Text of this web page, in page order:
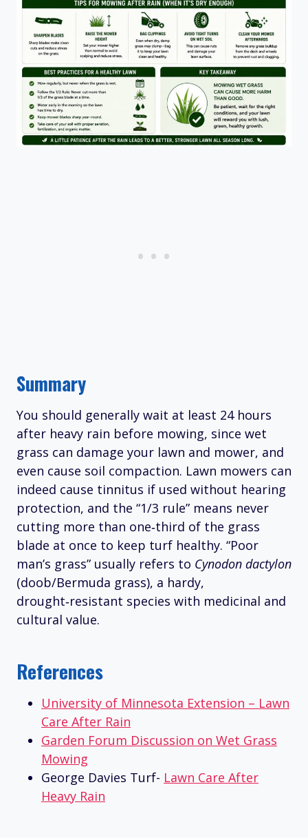
Summary
You should generally wait at least 24 hours
after heavy rain before mowing, since wet
grass can damage your lawn and mower, and
even cause soil compaction. Lawn mowers can
indeed cause tinnitus if used without hearing
protection, and the “1/3 rule” means never
cutting more than one‑third of the grass
blade at once to keep turf healthy. “Poor
man’s grass” usually refers to Cynodon dactylon
(doob/Bermuda grass), a hardy,
drought‑resistant species with medicinal and
cultural value.
References
University of Minnesota Extension – Lawn
Care After Rain
Garden Forum Discussion on Wet Grass
Mowing
George Davies Turf- Lawn Care After
Heavy Rain